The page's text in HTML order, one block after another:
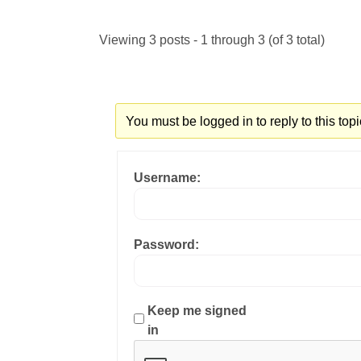
Viewing 3 posts - 1 through 3 (of 3 total)
You must be logged in to reply to this
Username:
Password:
Keep me signed
in